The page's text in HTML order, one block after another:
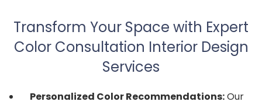
Transform Your Space with Expert
Color Consultation Interior Design
Services
Personalized Color Recommendations:Our